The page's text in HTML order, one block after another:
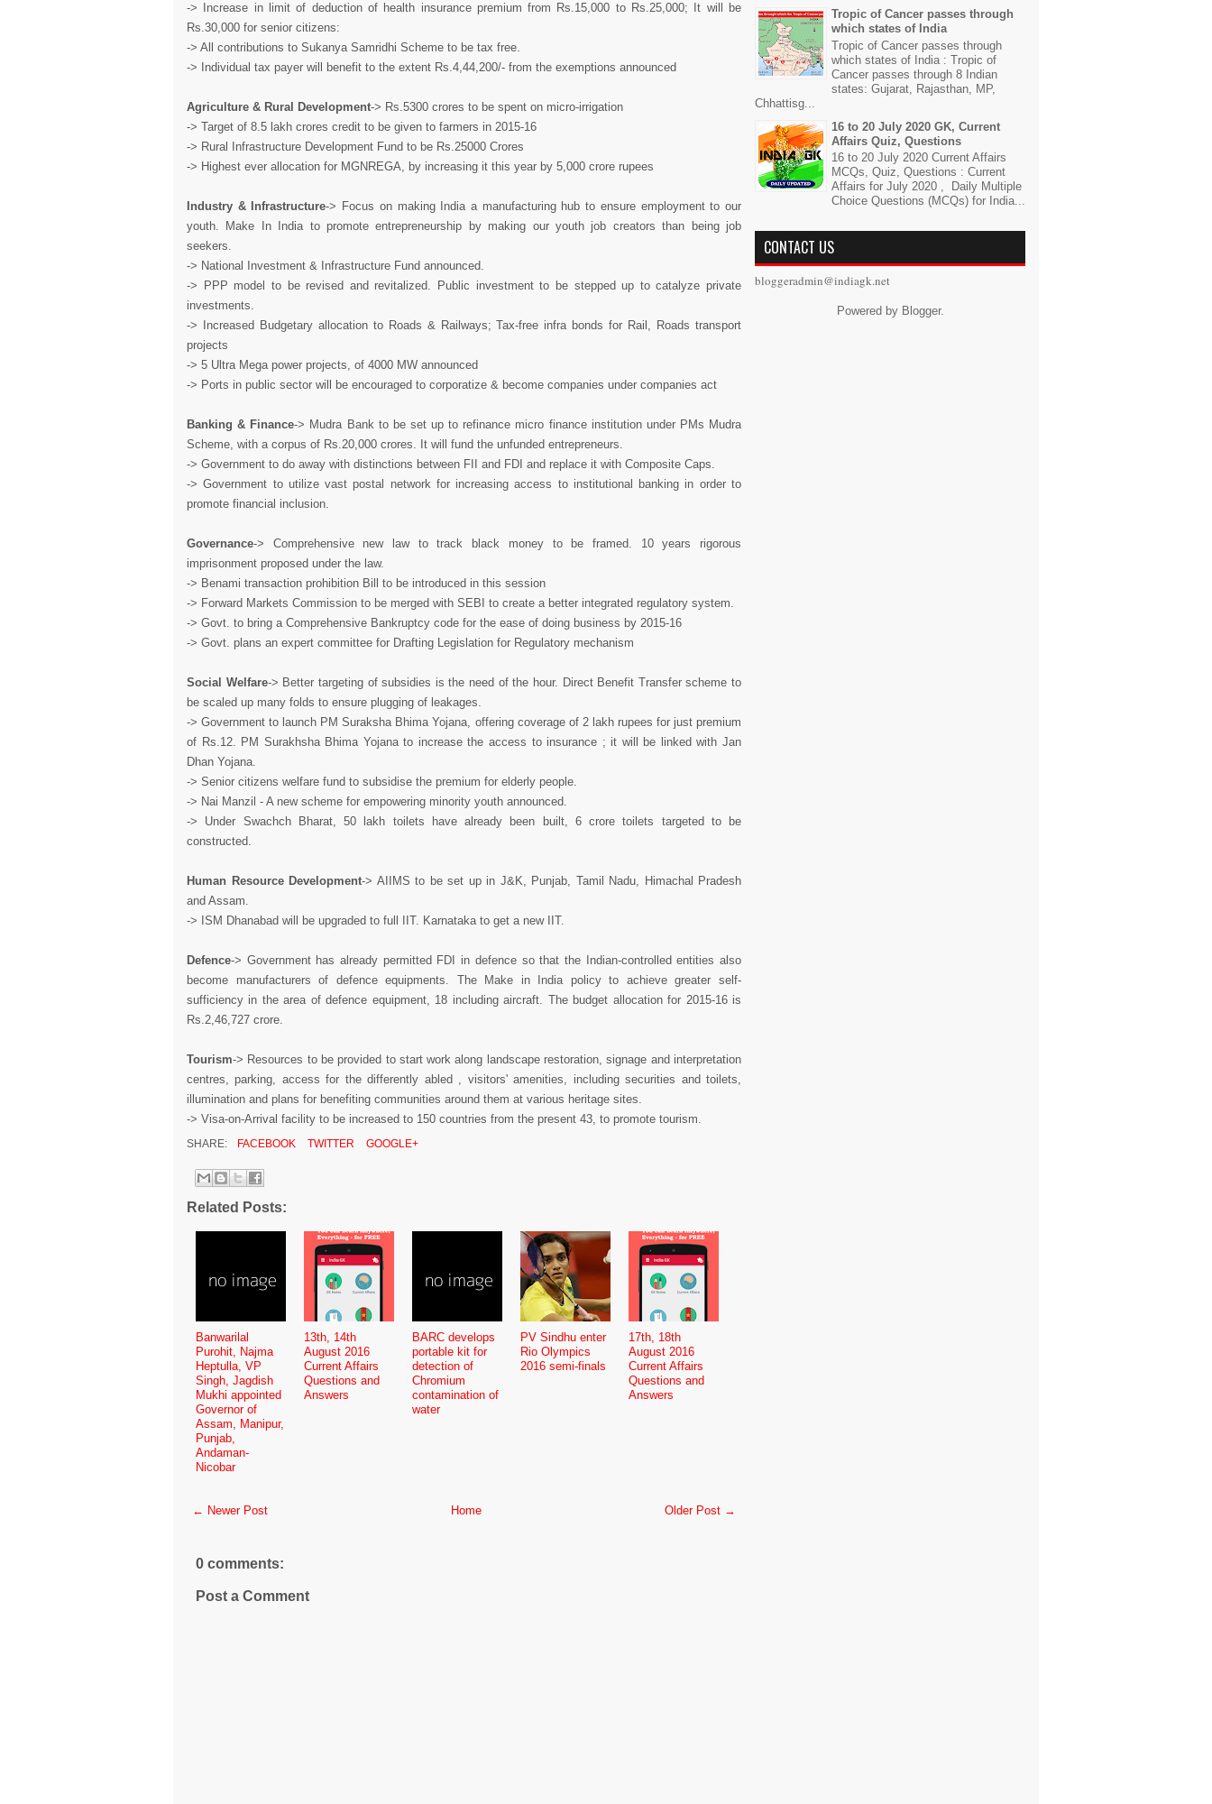
-> Increase in limit of deduction of health insurance premium from Rs.15,000 to Rs.25,000; It will be
Rs.30,000 for senior citizens:
-> All contributions to Sukanya Samridhi Scheme to be tax free.
-> Individual tax payer will benefit to the extent Rs.4,44,200/- from the exemptions announced
Agriculture & Rural Development-> Rs.5300 crores to be spent on micro-irrigation
-> Target of 8.5 lakh crores credit to be given to farmers in 2015-16
-> Rural Infrastructure Development Fund to be Rs.25000 Crores
-> Highest ever allocation for MGNREGA, by increasing it this year by 5,000 crore rupees
Industry & Infrastructure-> Focus on making India a manufacturing hub to ensure employment to our
youth. Make In India to promote entrepreneurship by making our youth job creators than being job
seekers.
-> National Investment & Infrastructure Fund announced.
-> PPP model to be revised and revitalized. Public investment to be stepped up to catalyze private
investments.
-> Increased Budgetary allocation to Roads & Railways; Tax-free infra bonds for Rail, Roads transport
projects
-> 5 Ultra Mega power projects, of 4000 MW announced
-> Ports in public sector will be encouraged to corporatize & become companies under companies act
Banking & Finance-> Mudra Bank to be set up to refinance micro finance institution under PMs Mudra
Scheme, with a corpus of Rs.20,000 crores. It will fund the unfunded entrepreneurs.
-> Government to do away with distinctions between FII and FDI and replace it with Composite Caps.
-> Government to utilize vast postal network for increasing access to institutional banking in order to
promote financial inclusion.
Governance-> Comprehensive new law to track black money to be framed. 10 years rigorous
imprisonment proposed under the law.
-> Benami transaction prohibition Bill to be introduced in this session
-> Forward Markets Commission to be merged with SEBI to create a better integrated regulatory system.
-> Govt. to bring a Comprehensive Bankruptcy code for the ease of doing business by 2015-16
-> Govt. plans an expert committee for Drafting Legislation for Regulatory mechanism
Social Welfare-> Better targeting of subsidies is the need of the hour. Direct Benefit Transfer scheme to
be scaled up many folds to ensure plugging of leakages.
-> Government to launch PM Suraksha Bhima Yojana, offering coverage of 2 lakh rupees for just premium
of Rs.12. PM Surakhsha Bhima Yojana to increase the access to insurance ; it will be linked with Jan
Dhan Yojana.
-> Senior citizens welfare fund to subsidise the premium for elderly people.
-> Nai Manzil - A new scheme for empowering minority youth announced.
-> Under Swachch Bharat, 50 lakh toilets have already been built, 6 crore toilets targeted to be
constructed.
Human Resource Development-> AIIMS to be set up in J&K, Punjab, Tamil Nadu, Himachal Pradesh
and Assam.
-> ISM Dhanabad will be upgraded to full IIT. Karnataka to get a new IIT.
Defence-> Government has already permitted FDI in defence so that the Indian-controlled entities also
become manufacturers of defence equipments. The Make in India policy to achieve greater self-
sufficiency in the area of defence equipment, 18 including aircraft. The budget allocation for 2015-16 is
Rs.2,46,727 crore.
Tourism-> Resources to be provided to start work along landscape restoration, signage and interpretation
centres, parking, access for the differently abled , visitors' amenities, including securities and toilets,
illumination and plans for benefiting communities around them at various heritage sites.
-> Visa-on-Arrival facility to be increased to 150 countries from the present 43, to promote tourism.
SHARE: FACEBOOK TWITTER GOOGLE+
Related Posts:
Banwarilal
Purohit, Najma
Heptulla, VP
Singh, Jagdish
Mukhi appointed
Governor of
Assam, Manipur,
Punjab,
Andaman-
Nicobar
13th, 14th
August 2016
Current Affairs
Questions and
Answers
BARC develops
portable kit for
detection of
Chromium
contamination of
water
PV Sindhu enter
Rio Olympics
2016 semi-finals
17th, 18th
August 2016
Current Affairs
Questions and
Answers
← Newer Post Older Post →
Home
0 comments:
Post a Comment
Tropic of Cancer passes through
which states of India
Tropic of Cancer passes through
which states of India : Tropic of
Cancer passes through 8 Indian
states: Gujarat, Rajasthan, MP,
Chhattisg...
16 to 20 July 2020 GK, Current
Affairs Quiz, Questions
16 to 20 July 2020 Current Affairs
MCQs, Quiz, Questions : Current
Affairs for July 2020 , Daily Multiple
Choice Questions (MCQs) for India...
CONTACT US
bloggeradmin@indiagk.net
Powered by Blogger.